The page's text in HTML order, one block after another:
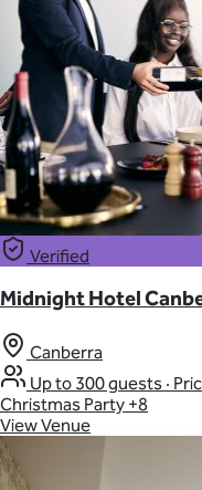
Verified
Midnight Hotel
Canberra
Up to 300 guests ·
Christmas Party +8
View Venue